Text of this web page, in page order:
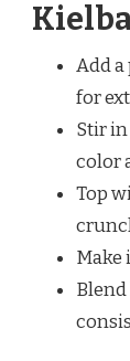
Add
for
Stir
color
Top
Make